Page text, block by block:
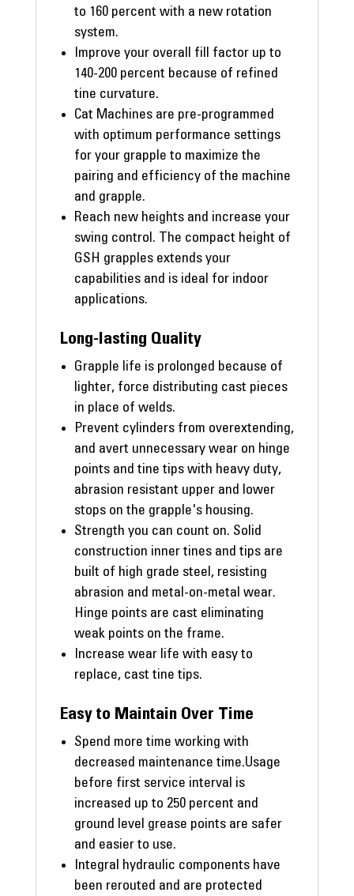
to 160 percent with a new rotation
system.
Improve your overall fill factor up to
140-200 percent because of refined
tine curvature.
Cat Machines are pre-programmed
with optimum performance settings
for your grapple to maximize the
pairing and efficiency of the machine
and grapple.
Reach new heights and increase your
swing control. The compact height of
GSH grapples extends your
capabilities and is ideal for indoor
applications.
Long-lasting Quality
Grapple life is prolonged because of
lighter, force distributing cast pieces
in place of welds.
Prevent cylinders from overextending,
and avert unnecessary wear on hinge
points and tine tips with heavy duty,
abrasion resistant upper and lower
stops on the grapple's housing.
Strength you can count on. Solid
construction inner tines and tips are
built of high grade steel, resisting
abrasion and metal-on-metal wear.
Hinge points are cast eliminating
weak points on the frame.
Increase wear life with easy to
replace, cast tine tips.
Easy to Maintain Over Time
Spend more time working with
decreased maintenance time.Usage
before first service interval is
increased up to 250 percent and
ground level grease points are safer
and easier to use.
Integral hydraulic components have
been rerouted and are protected